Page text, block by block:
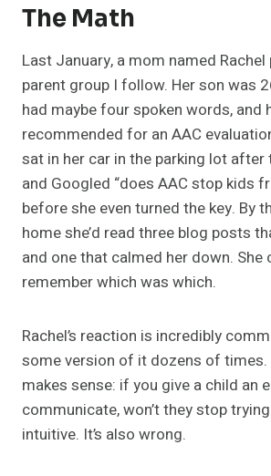
The Math
Last January, a mom named
parent group I follow. Her son was
had maybe four spoken words, and
recommended for an AAC
sat in her car in the parking lot
and Googled “does AAC stop kids
before she even turned the key. By
home she’d read three blog posts
and one that calmed her down. She
remember which was which.
Rachel’s reaction is incredibly
some version of it dozens of times.
makes sense: if you give a child an
communicate, won’t they stop trying
intuitive. It’s also wrong.